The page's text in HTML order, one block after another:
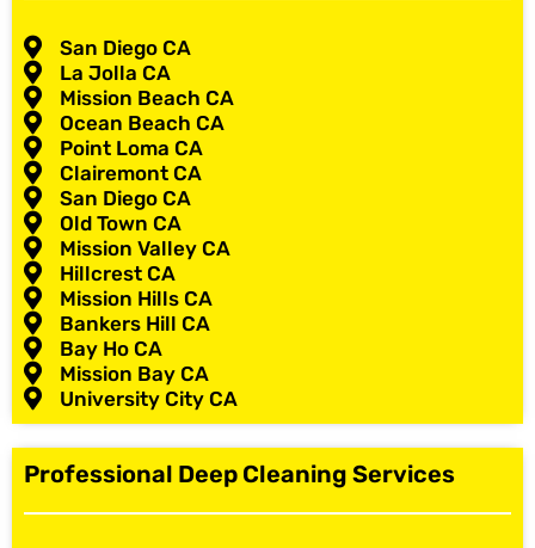
San Diego CA
La Jolla CA
Mission Beach CA
Ocean Beach CA
Point Loma CA
Clairemont CA
San Diego CA
Old Town CA
Mission Valley CA
Hillcrest CA
Mission Hills CA
Bankers Hill CA
Bay Ho CA
Mission Bay CA
University City CA
Professional Deep Cleaning Services